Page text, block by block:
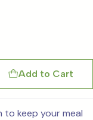
Add to Cart
to keep your meal